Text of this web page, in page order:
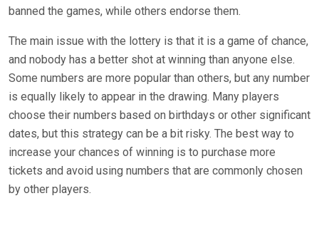
banned the games, while others endorse them.
The main issue with the lottery is that it is a game of chance,
and nobody has a better shot at winning than anyone else.
Some numbers are more popular than others, but any number
is equally likely to appear in the drawing. Many players
choose their numbers based on birthdays or other significant
dates, but this strategy can be a bit risky. The best way to
increase your chances of winning is to purchase more
tickets and avoid using numbers that are commonly chosen
by other players.